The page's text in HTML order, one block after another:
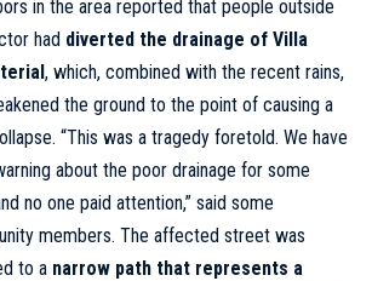
in the area reported that people outside
had diverted the drainage of Villa
, which, combined with the recent rains,
the ground to the point of causing a
“This was a tragedy foretold. We have
about the poor drainage for some
no one paid attention,” said some
members. The affected street was
to a narrow path that represents a